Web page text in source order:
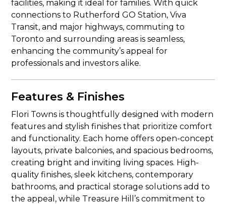
facilities, making it ideal for families. With quick
connections to Rutherford GO Station, Viva
Transit, and major highways, commuting to
Toronto and surrounding areas is seamless,
enhancing the community’s appeal for
professionals and investors alike.
Features & Finishes
Flori Towns is thoughtfully designed with modern
features and stylish finishes that prioritize comfort
and functionality. Each home offers open-concept
layouts, private balconies, and spacious bedrooms,
creating bright and inviting living spaces. High-
quality finishes, sleek kitchens, contemporary
bathrooms, and practical storage solutions add to
the appeal, while Treasure Hill’s commitment to